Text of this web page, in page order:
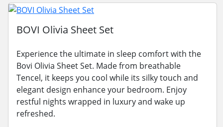
BOVI Olivia Sheet Set
Experience the ultimate in sleep comfort with the
Bovi Olivia Sheet Set. Made from breathable
Tencel, it keeps you cool while its silky touch and
elegant design enhance your bedroom. Enjoy
restful nights wrapped in luxury and wake up
refreshed.